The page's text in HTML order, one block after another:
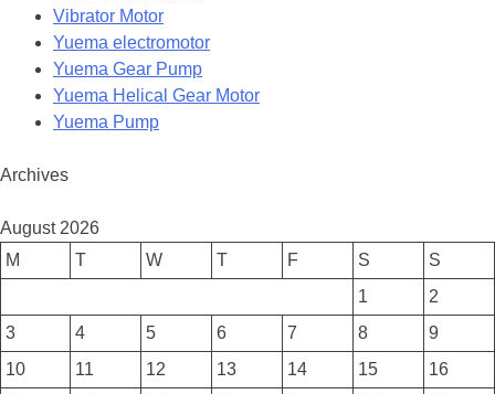
Vibrator Motor
Yuema electromotor
Yuema Gear Pump
Yuema Helical Gear Motor
Yuema Pump
Archives
August 2026
M
T W T F S
S
1
2
3
4 5 6 7 8
9
10
11 12 13 14 15
16